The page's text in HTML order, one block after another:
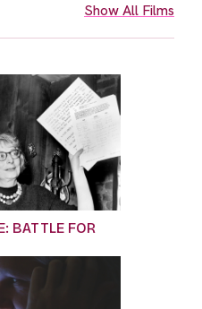
Show All Films
BATTLE FOR